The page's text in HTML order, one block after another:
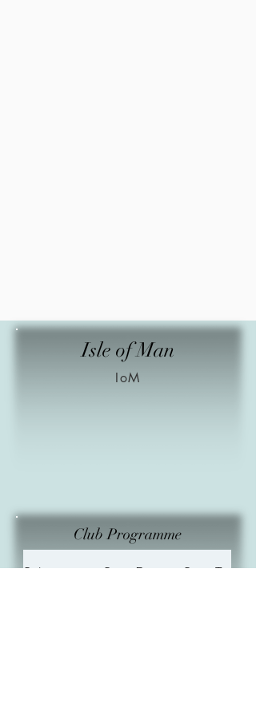
Isle of Man
IoM
Club Programme
Subject Start Date Start Time